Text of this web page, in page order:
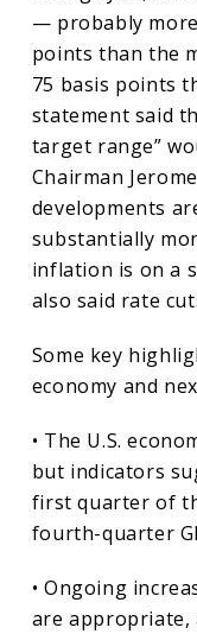
— probably
points than the
75 basis points
statement said
target range”
Chairman
developments
substantially
inflation is on a
also said rate
Some key
economy and
• The U.S.
but indicators
first quarter of
fourth-quarter
• Ongoing
are appropriate,